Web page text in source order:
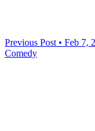
Previous Post • Feb 7,
Comedy